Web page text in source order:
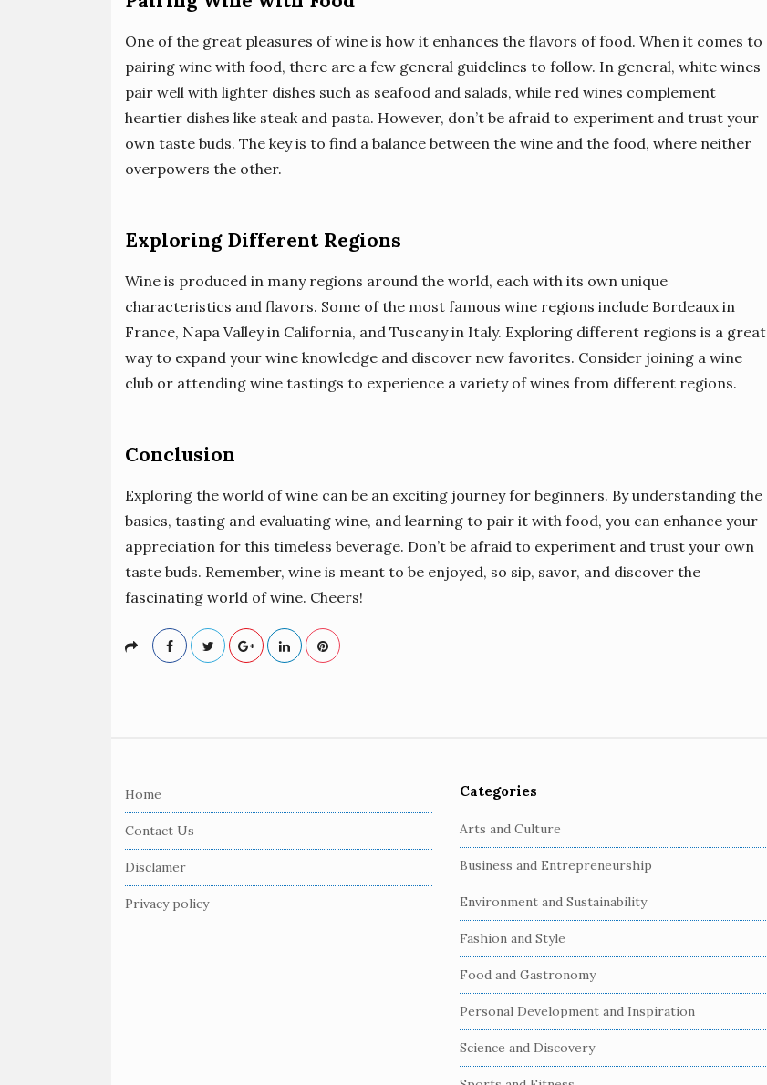
One of the great pleasures of wine is how it enhances the flavors of food. When it comes to
pairing wine with food, there are a few general guidelines to follow. In general, white wines
pair well with lighter dishes such as seafood and salads, while red wines complement
heartier dishes like steak and pasta. However, don’t be afraid to experiment and trust your
own taste buds. The key is to find a balance between the wine and the food, where neither
overpowers the other.
Exploring Different Regions
Wine is produced in many regions around the world, each with its own unique
characteristics and flavors. Some of the most famous wine regions include Bordeaux in
France, Napa Valley in California, and Tuscany in Italy. Exploring different regions is a great
way to expand your wine knowledge and discover new favorites. Consider joining a wine
club or attending wine tastings to experience a variety of wines from different regions.
Conclusion
Exploring the world of wine can be an exciting journey for beginners. By understanding the
basics, tasting and evaluating wine, and learning to pair it with food, you can enhance your
appreciation for this timeless beverage. Don’t be afraid to experiment and trust your own
taste buds. Remember, wine is meant to be enjoyed, so sip, savor, and discover the
fascinating world of wine. Cheers!
Home
Contact Us
Disclamer
Privacy policy
Categories
Arts and Culture
Business and Entrepreneurship
Environment and Sustainability
Fashion and Style
Food and Gastronomy
Personal Development and Inspiration
Science and Discovery